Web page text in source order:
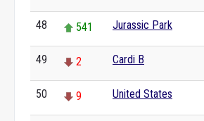
48 541 Jurassic Park
49 2 Cardi B
50 9 United States